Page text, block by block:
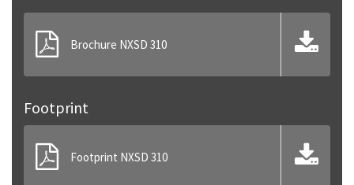
Brochure NXSD 310
Footprint
Footprint NXSD 310